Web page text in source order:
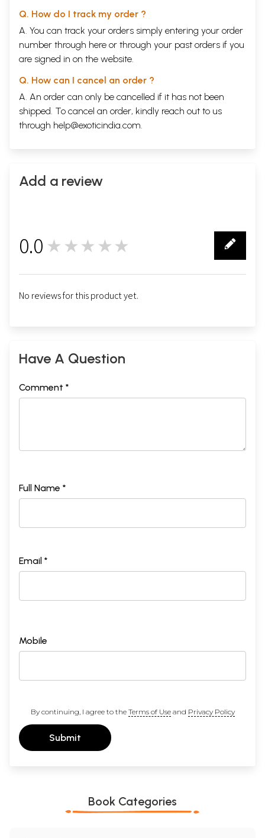
Q. How do I track my order ?
A. You can track your orders simply entering your order
number through here or through your past orders if you
are signed in on the website.
Q. How can I cancel an order ?
A. An order can only be cancelled if it has not been
shipped. To cancel an order, kindly reach out to us
through help@exoticindia.com.
Add a review
0.0 ★★★★★
No reviews for this product yet.
Have A Question
Comment *
Full Name *
Email *
Mobile
By continuing, I agree to the Terms of Useand Privacy Policy
Submit
Book Categories